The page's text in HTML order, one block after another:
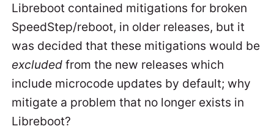
Libreboot contained mitigations for broken
SpeedStep/reboot, in older releases, but it
was decided that these mitigations would be
excluded from the new releases which
include microcode updates by default; why
mitigate a problem that no longer exists in
Libreboot?